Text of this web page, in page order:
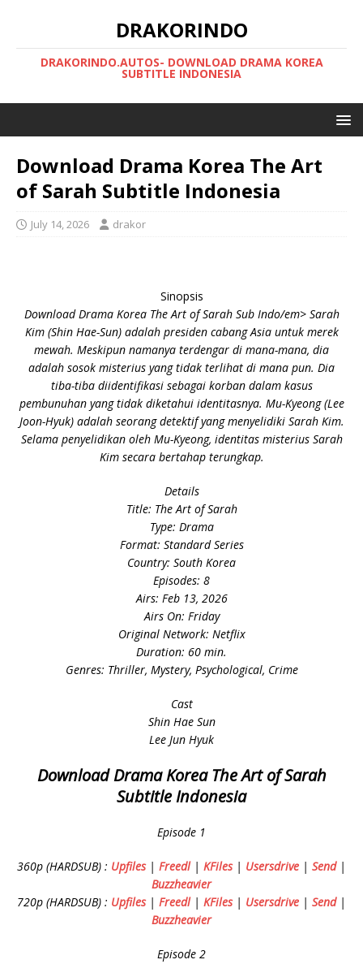
DRAKORINDO
DRAKORINDO.AUTOS- DOWNLOAD DRAMA KOREA
SUBTITLE INDONESIA
Download Drama Korea The Art
of Sarah Subtitle Indonesia
July 14, 2026 drakor
Sinopsis
Download Drama Korea The Art of Sarah Sub Indo/em> Sarah
Kim (Shin Hae-Sun) adalah presiden cabang Asia untuk merek
mewah. Meskipun namanya terdengar di mana-mana, dia
adalah sosok misterius yang tidak terlihat di mana pun. Dia
tiba-tiba diidentifikasi sebagai korban dalam kasus
pembunuhan yang tidak diketahui identitasnya. Mu-Kyeong (Lee
Joon-Hyuk) adalah seorang detektif yang menyelidiki Sarah Kim.
Selama penyelidikan oleh Mu-Kyeong, identitas misterius Sarah
Kim secara bertahap terungkap.
Details
Title: The Art of Sarah
Type: Drama
Format: Standard Series
Country: South Korea
Episodes: 8
Airs: Feb 13, 2026
Airs On: Friday
Original Network: Netflix
Duration: 60 min.
Genres: Thriller, Mystery, Psychological, Crime
Cast
Shin Hae Sun
Lee Jun Hyuk
Download Drama Korea The Art of Sarah
Subtitle Indonesia
Episode 1
360p (HARDSUB) : Upfiles| Freedl| KFiles| Usersdrive | Send|
Buzzheavier
720p (HARDSUB) : Upfiles| Freedl| KFiles| Usersdrive | Send|
Buzzheavier
Episode 2